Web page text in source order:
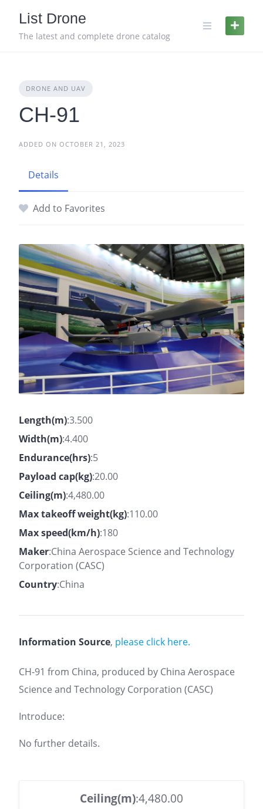
content
List Drone
The latest and complete drone catalog
DRONE AND UAV
CH-91
ADDED ON OCTOBER 21, 2023
Details
Add to Favorites
Length(m):3.500
Width(m):4.400
Endurance(hrs):5
Payload cap(kg):20.00
Ceiling(m):4,480.00
Max takeoff weight(kg):110.00
Max speed(km/h):180
Maker:China Aerospace Science and Technology
Corporation (CASC)
Country:China
Information Source, please click here.
CH-91 from China, produced by China Aerospace
Science and Technology Corporation (CASC)
Introduce:
No further details.
Ceiling(m):4,480.00